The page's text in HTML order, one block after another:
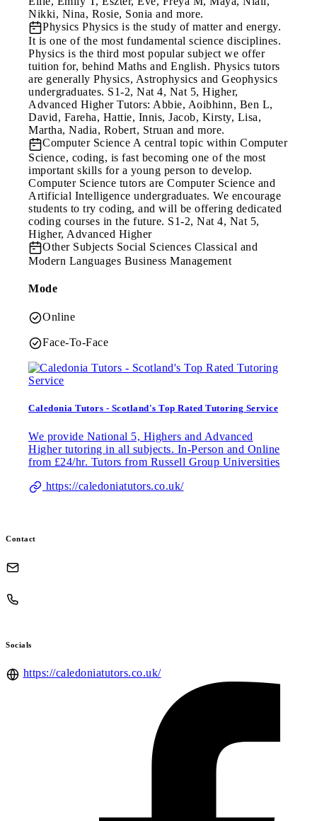
Nikki, Nina, Rosie, Sonia and more.
Physics Physics is the study of matter and energy.
It is one of the most fundamental science disciplines.
Physics is the third most popular subject we offer
tuition for, behind Maths and English. Physics tutors
are generally Physics, Astrophysics and Geophysics
undergraduates. S1-2, Nat 4, Nat 5, Higher,
Advanced Higher Tutors: Abbie, Aoibhinn, Ben L,
David, Fareha, Hattie, Innis, Jacob, Kirsty, Lisa,
Martha, Nadia, Robert, Struan and more.
Computer Science A central topic within Computer
Science, coding, is fast becoming one of the most
important skills for a young person to develop.
Computer Science tutors are Computer Science and
Artificial Intelligence undergraduates. We encourage
students to try coding, and will be offering dedicated
coding courses in the future. S1-2, Nat 4, Nat 5,
Higher, Advanced Higher
Other Subjects Social Sciences Classical and
Modern Languages Business Management
Mode
Online
Face-To-Face
Caledonia Tutors - Scotland's Top Rated Tutoring Service
We provide National 5, Highers and Advanced
Higher tutoring in all subjects. In-Person and Online
from £24/hr. Tutors from Russell Group Universities
https://caledoniatutors.co.uk/
Contact
Socials
https://caledoniatutors.co.uk/